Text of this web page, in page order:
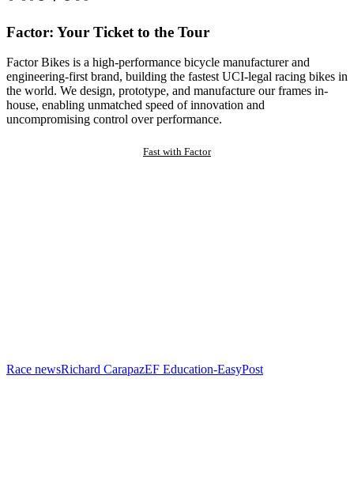
Factor: Your Ticket to the Tour
Factor Bikes is a high-performance bicycle manufacturer and
engineering-first brand, building the fastest UCI-legal racing bikes in
the world. We design, prototype, and manufacture our frames in-
house, enabling unmatched speed of innovation and
uncompromising control over performance.
Fast with Factor
Race newsRichard CarapazEF Education-EasyPost